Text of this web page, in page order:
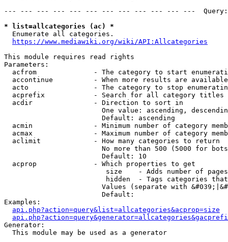
--- --- --- --- --- --- --- --- --- --- --- ---
* list=allcategories (ac) *
  Enumerate all categories.
https://www.mediawiki.org/wiki/API:Allcategories
This module requires read rights
Parameters:
acfrom              - The category to start
accontinue          - When more results are
acto                - The category to stop
acprefix            - Search for all category titles
  acdir               - Direction to sort in
One value: ascending,
                        Default: ascending
acmin               - Minimum number of category
acmax               - Maximum number of category
  aclimit             - How many categories to return
No more than 500 (5000 for
                        Default: 10
  acprop              - Which properties to get
size    - Adds number of
hidden  - Tags categories
Values (separate with
                        Default:
Examples:
api.php?action=query&list=allcategories&acprop=size
Generator:
  This module may be used as a generator